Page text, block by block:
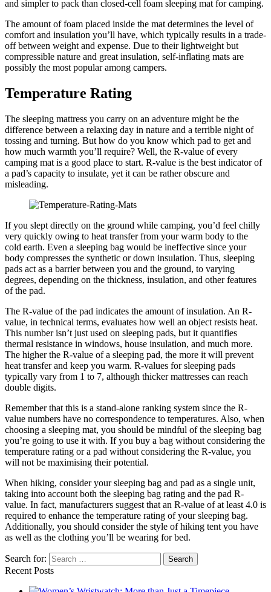
and simpler to pack than closed-cell foam sleeping mat for camping.
The amount of foam placed inside the mat determines the level of
comfort and insulation you’ll have, which typically results in a trade-
off between weight and expense. Due to their lightweight but
compressible nature and great insulation, self-inflating mats are
possibly the most popular among campers.
Temperature Rating
The sleeping mattress you carry on an adventure might be the
difference between a relaxing day in nature and a terrible night of
tossing and turning. But how do you know which pad to get and
how much warmth you’ll require? Well, the R-value of every
camping mat is a good place to start. R-value is the best indicator of
a pad’s capacity to insulate, yet it can be rather obscure and
misleading.
If you slept directly on the ground while camping, you’d feel chilly
very quickly owing to heat transfer from your warm body to the
cold earth. Even a sleeping bag would be ineffective since your
body compresses the synthetic or down insulation. Thus, sleeping
pads act as a barrier between you and the ground, to varying
degrees, depending on the thickness, insulation, and other features
of the pad.
The R-value of the pad indicates the amount of insulation. An R-
value, in technical terms, evaluates how well an object resists heat.
This number isn’t just used on sleeping pads, but it quantifies
thermal resistance in windows, house insulation, and much more.
The higher the R-value of a sleeping pad, the more it will prevent
heat transfer and keep you warm. R-values for sleeping pads
typically vary from 1 to 7, although thicker mattresses can reach
double digits.
Remember that this is a stand-alone ranking system since the R-
value numbers have no correspondence to temperatures. Also, when
choosing a sleeping mat, you should be mindful of the sleeping bag
you’re going to use it with. If you buy a bag without considering the
temperature rating or a pad without considering the R-value, you
will not be maximising their potential.
When hiking, consider your sleeping bag and pad as a single unit,
taking into account both the sleeping bag rating and the pad R-
value. In fact, manufacturers suggest that an R-value of at least 4.0 is
required to enhance the temperature rating of your sleeping bag.
Additionally, you should consider the style of hiking tent you have
as well as the clothing you’ll be wearing for bed.
Search for:
Recent Posts